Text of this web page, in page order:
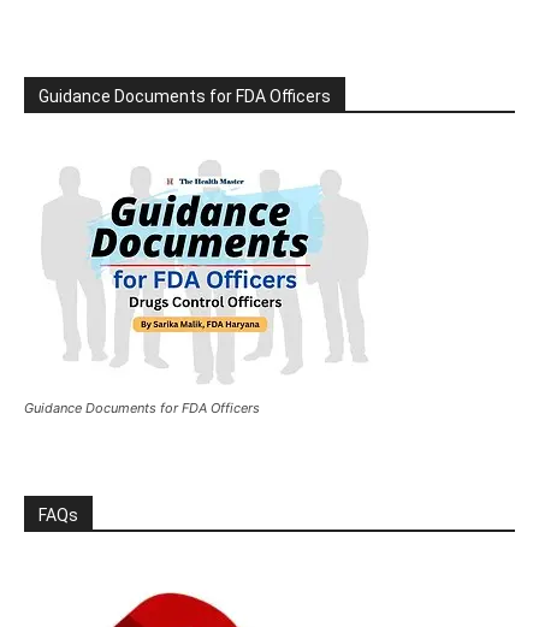
Guidance Documents for FDA Officers
Guidance Documents for FDA Officers
FAQs